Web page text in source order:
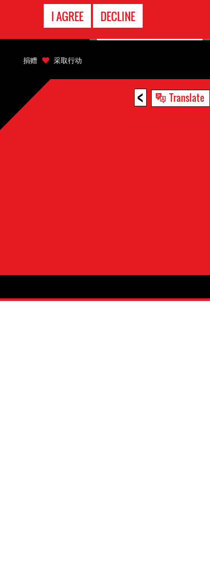
I AGREE DECLINE
< Translate
捐赠 采取行动
EMERGENCY
CONTACT